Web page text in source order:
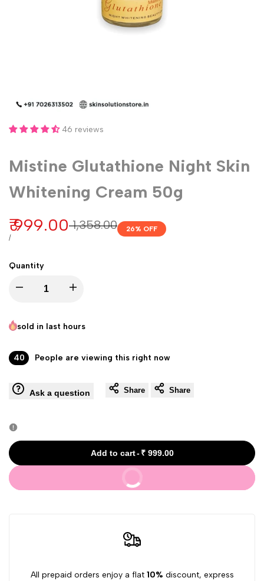
46 reviews
Mistine Glutathione Night Skin
Whitening Cream 50g
Regular
₹ 1,358.00
Sale
price
₹ 999.00
UNIT
/PER
26% OFF
Quantity
Decrease
Glutathione
Night
Increase
Glutathione
sold in last hours
40 People are viewing this right now
Ask a question Share Share
Add to cart- ₹ 999.00
All prepaid orders enjoy a flat 10% discount, express